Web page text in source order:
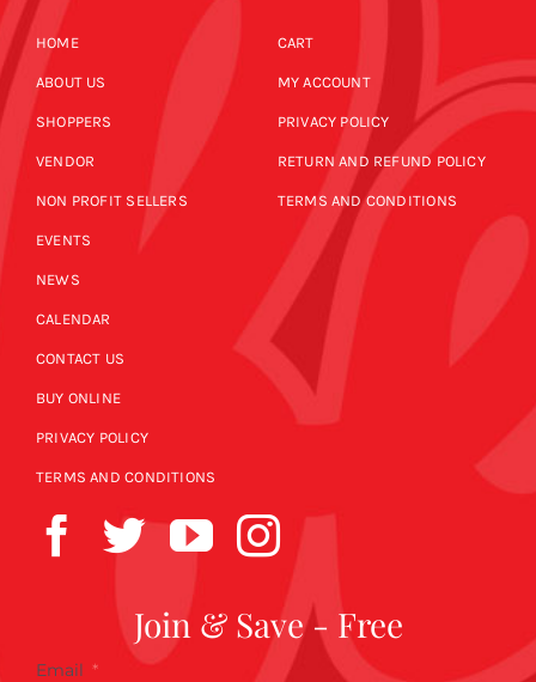
HOME
ABOUT US
SHOPPERS
VENDOR
NON PROFIT SELLERS
EVENTS
NEWS
CALENDAR
CONTACT US
BUY ONLINE
PRIVACY POLICY
TERMS AND CONDITIONS
CART
MY ACCOUNT
PRIVACY POLICY
RETURN AND REFUND POLICY
TERMS AND CONDITIONS
Join & Save - Free
Email